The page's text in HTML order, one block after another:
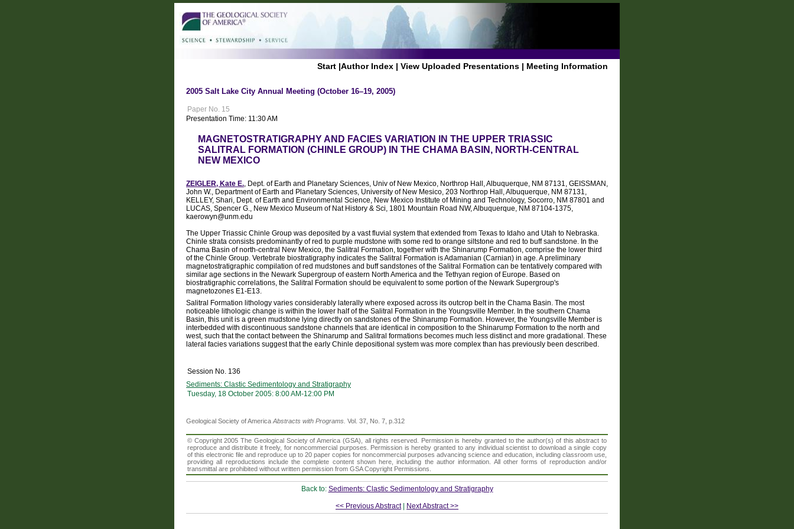
Start |Author Index | View Uploaded Presentations | Meeting Information
2005 Salt Lake City Annual Meeting (October 16–19, 2005)
Paper No. 15
Presentation Time: 11:30 AM
MAGNETOSTRATIGRAPHY AND FACIES VARIATION IN THE UPPER TRIASSIC
SALITRAL FORMATION (CHINLE GROUP) IN THE CHAMA BASIN, NORTH-CENTRAL
NEW MEXICO
ZEIGLER, Kate E., Dept. of Earth and Planetary Sciences, Univ of New Mexico, Northrop Hall, Albuquerque, NM 87131, GEISSMAN,
John W., Department of Earth and Planetary Sciences, University of New Mesico, 203 Northrop Hall, Albuquerque, NM 87131,
KELLEY, Shari, Dept. of Earth and Environmental Science, New Mexico Institute of Mining and Technology, Socorro, NM 87801 and
LUCAS, Spencer G., New Mexico Museum of Nat History & Sci, 1801 Mountain Road NW, Albuquerque, NM 87104-1375,
kaerowyn@unm.edu
The Upper Triassic Chinle Group was deposited by a vast fluvial system that extended from Texas to Idaho and Utah to Nebraska.
Chinle strata consists predominantly of red to purple mudstone with some red to orange siltstone and red to buff sandstone. In the
Chama Basin of north-central New Mexico, the Salitral Formation, together with the Shinarump Formation, comprise the lower third
of the Chinle Group. Vertebrate biostratigraphy indicates the Salitral Formation is Adamanian (Carnian) in age. A preliminary
magnetostratigraphic compilation of red mudstones and buff sandstones of the Salitral Formation can be tentatively compared with
similar age sections in the Newark Supergroup of eastern North America and the Tethyan region of Europe. Based on
biostratigraphic correlations, the Salitral Formation should be equivalent to some portion of the Newark Supergroup's
magnetozones E1-E13.
Salitral Formation lithology varies considerably laterally where exposed across its outcrop belt in the Chama Basin. The most
noticeable lithologic change is within the lower half of the Salitral Formation in the Youngsville Member. In the southern Chama
Basin, this unit is a green mudstone lying directly on sandstones of the Shinarump Formation. However, the Youngsville Member is
interbedded with discontinuous sandstone channels that are identical in composition to the Shinarump Formation to the north and
west, such that the contact between the Shinarump and Salitral formations becomes much less distinct and more gradational. These
lateral facies variations suggest that the early Chinle depositional system was more complex than has previously been described.
Session No. 136
Sediments: Clastic Sedimentology and Stratigraphy
Tuesday, 18 October 2005: 8:00 AM-12:00 PM
Geological Society of AmericaAbstracts with Programs. Vol. 37, No. 7, p.312
© Copyright 2005 The Geological Society of America (GSA), all rights reserved. Permission is hereby granted to the author(s) of this abstract to
reproduce and distribute it freely, for noncommercial purposes. Permission is hereby granted to any individual scientist to download a single copy
of this electronic file and reproduce up to 20 paper copies for noncommercial purposes advancing science and education, including classroom use,
providing all reproductions include the complete content shown here, including the author information. All other forms of reproduction and/or
transmittal are prohibited without written permission from GSA Copyright Permissions.
Back to: Sediments: Clastic Sedimentology and Stratigraphy
<< Previous Abstract| Next Abstract >>